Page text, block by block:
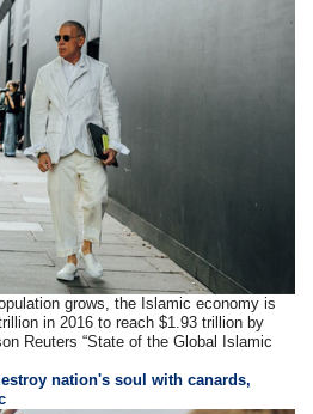
grows, the Islamic economy is
in 2016 to reach $1.93 trillion by
Reuters “State of the Global Islamic
nation's soul with canards,